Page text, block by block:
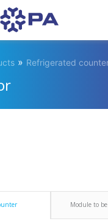
» Refrigerated
Module to